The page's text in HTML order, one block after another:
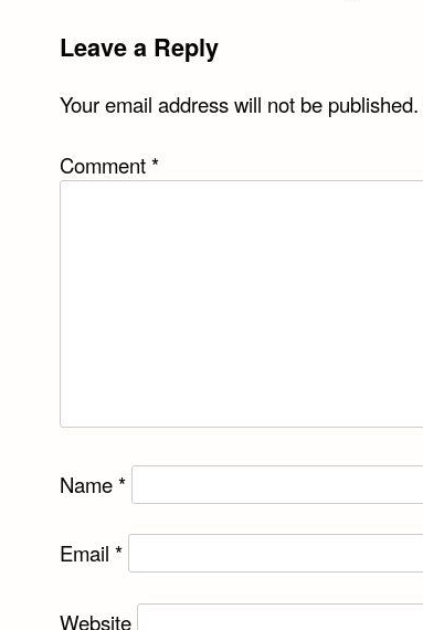
Leave a Reply
Your email address will not be published.
Comment*
Name*
Email *
Website